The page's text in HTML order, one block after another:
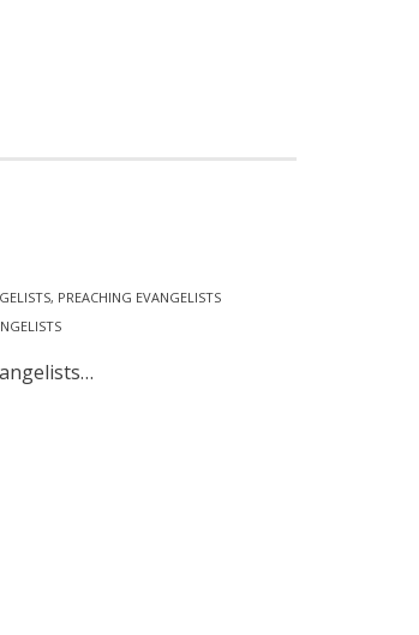
, PREACHING EVANGELISTS